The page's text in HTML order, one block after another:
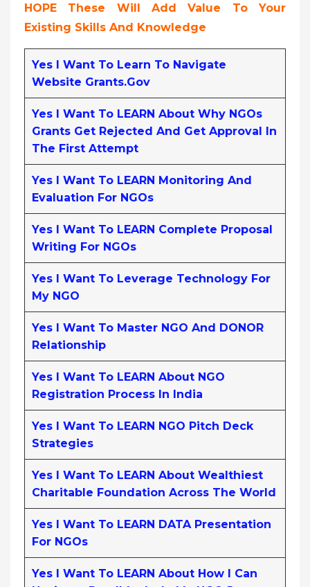
HOPE These Will Add Value To Your
Existing Skills And Knowledge
Yes I Want To Learn To Navigate
Website Grants.gov
Yes I Want To LEARN About Why NGOs
Grants Get Rejected And Get Approval In
The First Attempt
Yes I Want To LEARN Monitoring And
Evaluation For NGOs
Yes I Want To LEARN Complete Proposal
Writing For NGOs
Yes I Want To Leverage Technology For
My NGO
Yes I Want To Master NGO And DONOR
Relationship
Yes I Want To LEARN About NGO
Registration Process In India
Yes I Want To LEARN NGO Pitch Deck
Strategies
Yes I Want To LEARN About Wealthiest
Charitable Foundation Across The World
Yes I Want To LEARN DATA Presentation
For NGOs
Yes I Want To LEARN About How I Can